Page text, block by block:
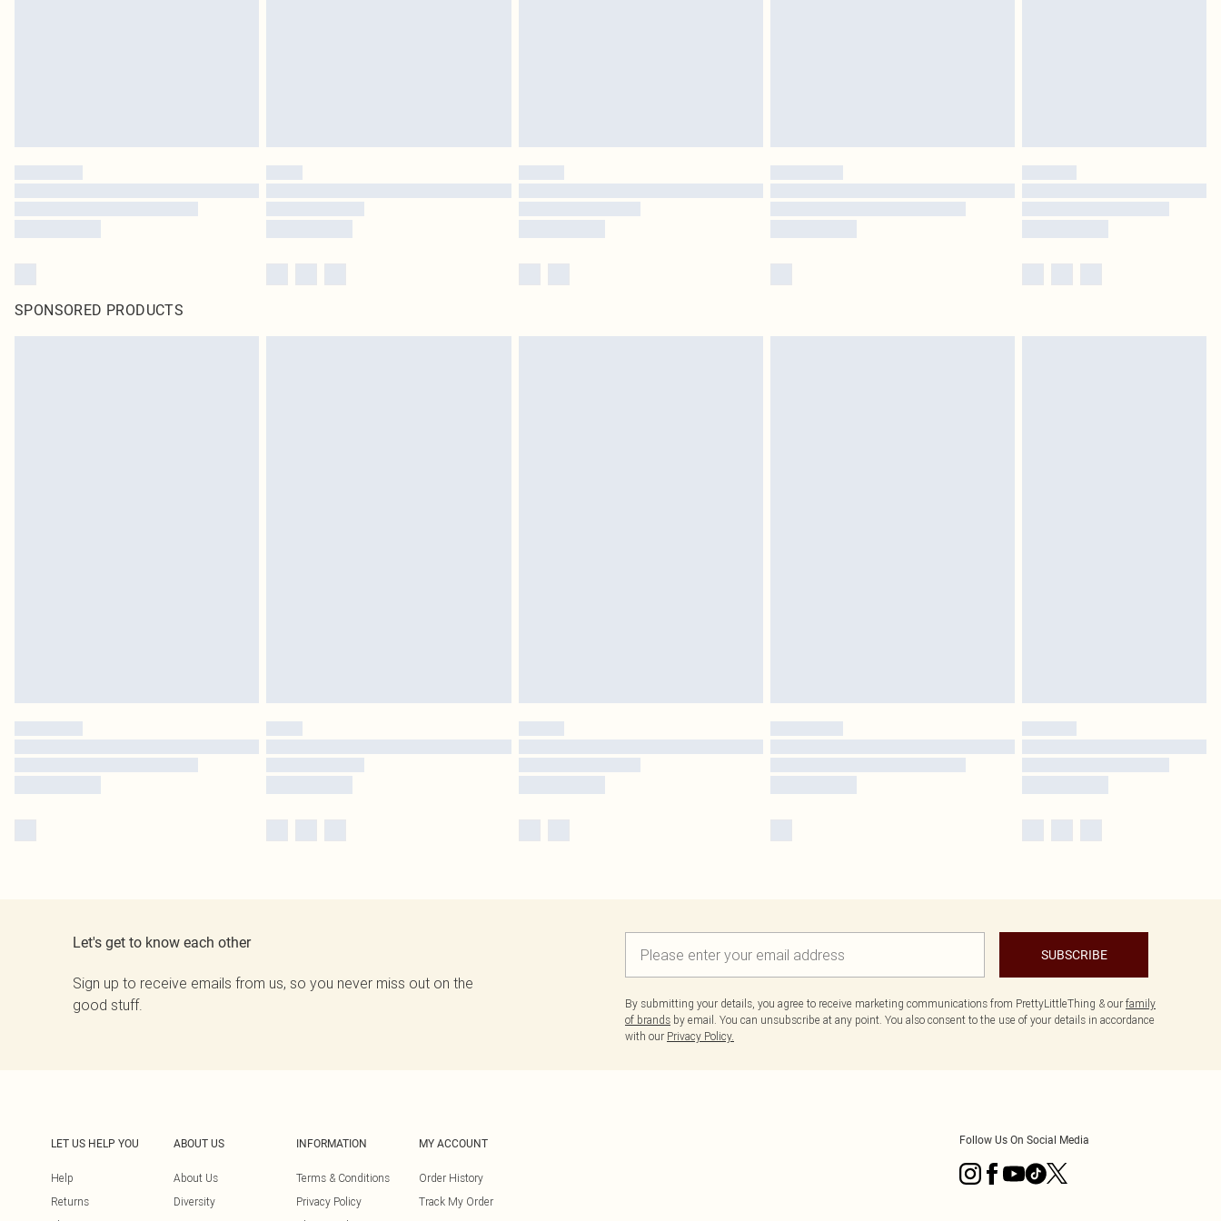
SPONSORED PRODUCTS
Let's get to know each other
Sign up to receive emails from us, so you never miss out on the
good stuff.
SUBSCRIBE
By submitting your details, you agree to receive marketing communications from PrettyLittleThing & our family
of brands by email. You can unsubscribe at any point. You also consent to the use of your details in accordance
with our Privacy Policy.
LET US HELP YOU
Help
Returns
ABOUT US
About Us
Diversity
INFORMATION
Terms & Conditions
Privacy Policy
MY ACCOUNT
Order History
Track My Order
Follow Us On Social Media